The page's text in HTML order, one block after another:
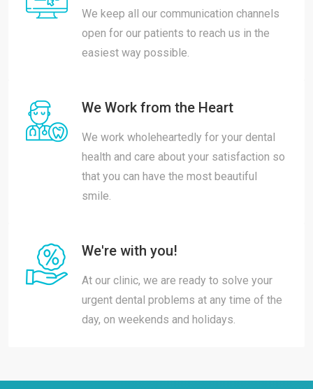
We keep all our communication channels
open for our patients to reach us in the
easiest way possible.
We Work from the Heart
We work wholeheartedly for your dental
health and care about your satisfaction so
that you can have the most beautiful
smile.
We're with you!
At our clinic, we are ready to solve your
urgent dental problems at any time of the
day, on weekends and holidays.